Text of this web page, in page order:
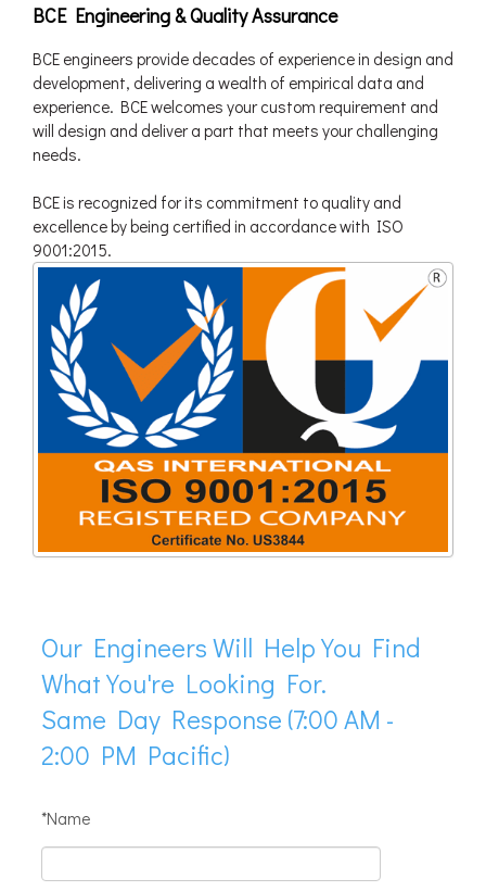
BCE Engineering & Quality Assurance
BCE engineers provide decades of experience in design and
development, delivering a wealth of empirical data and
experience. BCE welcomes your custom requirement and
will design and deliver a part that meets your challenging
needs.
BCE is recognized for its commitment to quality and
excellence by being certified in accordance with ISO
9001:2015.
Our Engineers Will Help You Find
What You're Looking For.
Same Day Response (7:00 AM -
2:00 PM Pacific)
*Name